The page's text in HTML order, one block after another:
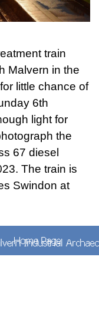
train
Malvern in the
little chance of
6th
light for
the
67 diesel
The train is
Swindon at